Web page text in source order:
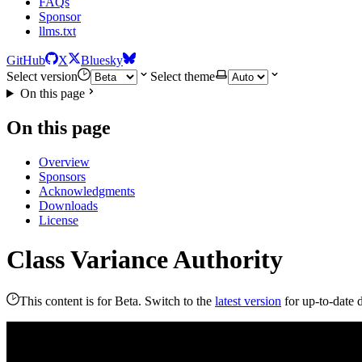
Sponsor
llms.txt
GitHub X
Bluesky
Select version
Select theme
On this page
On this page
Overview
Sponsors
Acknowledgments
Downloads
License
Class Variance Authority
This content is for Beta. Switch to the latest version for up-to-date